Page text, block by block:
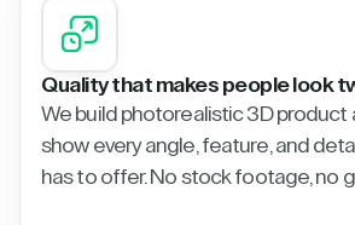
Quality that makes people look
We build photorealistic 3D product
show every angle, feature, and
has to offer. No stock footage, no